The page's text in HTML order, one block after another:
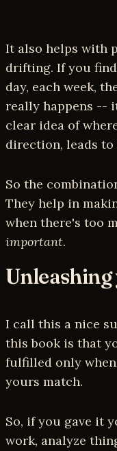
It also helps with
drifting. If you
day, each week,
really happens --
clear idea of
direction, leads
So the
They help in
when there's too
important.
I call this a nice
this book is that
fulfilled only
yours match.
So, if you gave it
work, analyze